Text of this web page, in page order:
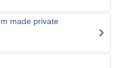
made private